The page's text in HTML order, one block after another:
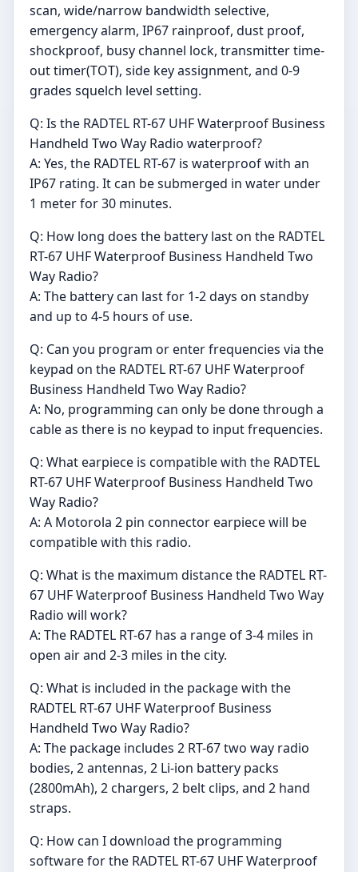
scan, wide/narrow bandwidth selective,
emergency alarm, IP67 rainproof, dust proof,
shockproof, busy channel lock, transmitter time-
out timer(TOT), side key assignment, and 0-9
grades squelch level setting.
Q: Is the RADTEL RT-67 UHF Waterproof Business
Handheld Two Way Radio waterproof?
A: Yes, the RADTEL RT-67 is waterproof with an
IP67 rating. It can be submerged in water under
1 meter for 30 minutes.
Q: How long does the battery last on the RADTEL
RT-67 UHF Waterproof Business Handheld Two
Way Radio?
A: The battery can last for 1-2 days on standby
and up to 4-5 hours of use.
Q: Can you program or enter frequencies via the
keypad on the RADTEL RT-67 UHF Waterproof
Business Handheld Two Way Radio?
A: No, programming can only be done through a
cable as there is no keypad to input frequencies.
Q: What earpiece is compatible with the RADTEL
RT-67 UHF Waterproof Business Handheld Two
Way Radio?
A: A Motorola 2 pin connector earpiece will be
compatible with this radio.
Q: What is the maximum distance the RADTEL RT-
67 UHF Waterproof Business Handheld Two Way
Radio will work?
A: The RADTEL RT-67 has a range of 3-4 miles in
open air and 2-3 miles in the city.
Q: What is included in the package with the
RADTEL RT-67 UHF Waterproof Business
Handheld Two Way Radio?
A: The package includes 2 RT-67 two way radio
bodies, 2 antennas, 2 Li-ion battery packs
(2800mAh), 2 chargers, 2 belt clips, and 2 hand
straps.
Q: How can I download the programming
software for the RADTEL RT-67 UHF Waterproof